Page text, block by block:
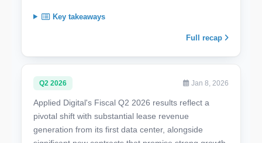
Key takeaways
Full recap
Q2 2026 Jan 8, 2026
Applied Digital's Fiscal Q2 2026 results reflect a
pivotal shift with substantial lease revenue
generation from its first data center, alongside